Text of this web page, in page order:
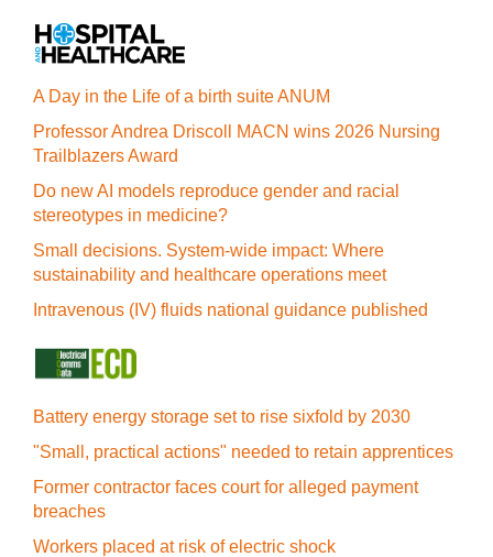
A Day in the Life of a birth suite ANUM
Professor Andrea Driscoll MACN wins 2026 Nursing
Trailblazers Award
Do new AI models reproduce gender and racial
stereotypes in medicine?
Small decisions. System-wide impact: Where
sustainability and healthcare operations meet
Intravenous (IV) fluids national guidance published
Battery energy storage set to rise sixfold by 2030
"Small, practical actions" needed to retain apprentices
Former contractor faces court for alleged payment
breaches
Workers placed at risk of electric shock